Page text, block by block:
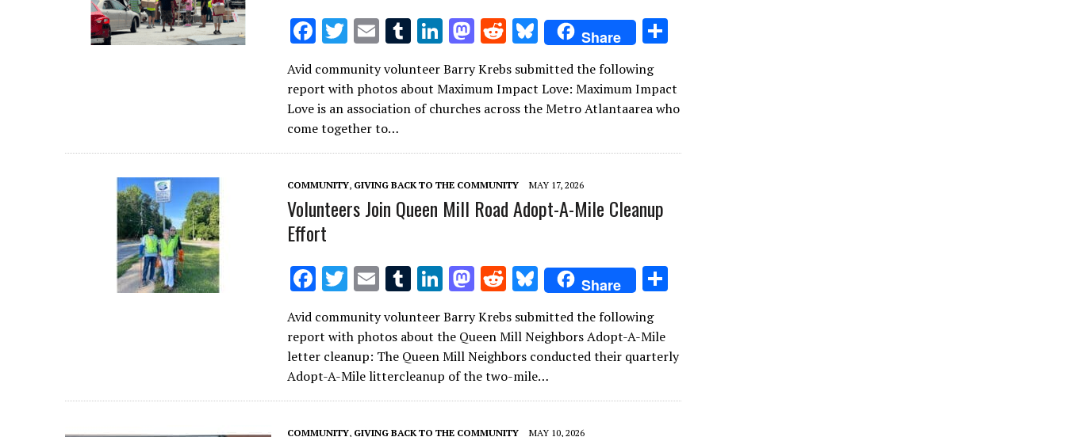
F
e
b
o
o
k
T
it
te
r
E
m
ai
l
T
m
bl
Li
n
k
e
n
M
as
to
d
n
R
d
di
Bl
u
es
k
Share
ar
e
Avid community volunteer Barry Krebs submitted the following
report with photos about Maximum Impact Love: Maximum Impact
Love is an association of churches across the Metro Atlantaarea who
come together to…
COMMUNITY, GIVING BACK TO THE COMMUNITY MAY 17, 2026
Volunteers Join Queen Mill Road Adopt-A-Mile Cleanup
Effort
F
e
b
o
o
T
it
te
r
E
m
ai
l
T
m
bl
r
Li
n
k
e
dI
n
M
as
to
d
o
n
R
d
di
t
Bl
u
es
k
y
Share
e
Avid community volunteer Barry Krebs submitted the following
report with photos about the Queen Mill Neighbors Adopt-A-Mile
letter cleanup: The Queen Mill Neighbors conducted their quarterly
Adopt-A-Mile littercleanup of the two-mile…
COMMUNITY, GIVING BACK TO THE COMMUNITY MAY 10, 2026